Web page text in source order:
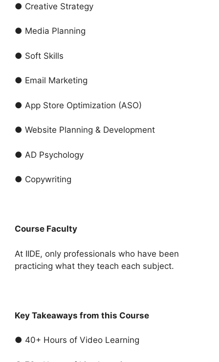
● Creative Strategy
● Media Planning
● Soft Skills
● Email Marketing
● App Store Optimization (ASO)
● Website Planning & Development
● AD Psychology
● Copywriting
Course Faculty
At IIDE, only professionals who have been
practicing what they teach each subject.
Key Takeaways from this Course
● 40+ Hours of Video Learning